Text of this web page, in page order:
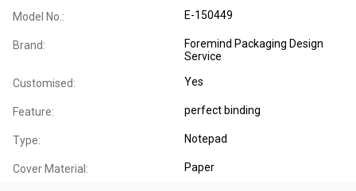
Model No.: E-150449
Brand:
Foremind Packaging Design
Service
Customised: Yes
Feature: perfect binding
Type: Notepad
Cover Material: Paper